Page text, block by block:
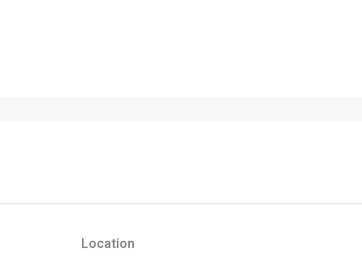
Location